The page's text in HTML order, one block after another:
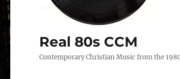
Real 80s CCM
Contemporary Christian Music from the